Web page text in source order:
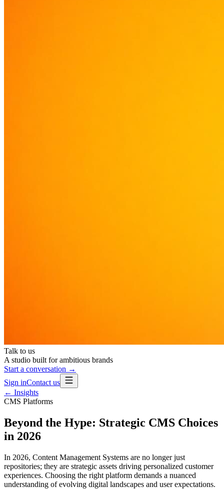
Talk to us
A studio built for ambitious brands
Start a conversation →
Sign inContact us
← Insights
CMS Platforms
Beyond the Hype: Strategic CMS Choices
in 2026
In 2026, Content Management Systems are no longer just
repositories; they are strategic assets driving personalized customer
experiences. Choosing the right platform demands a nuanced
understanding of evolving digital landscapes and user expectations.